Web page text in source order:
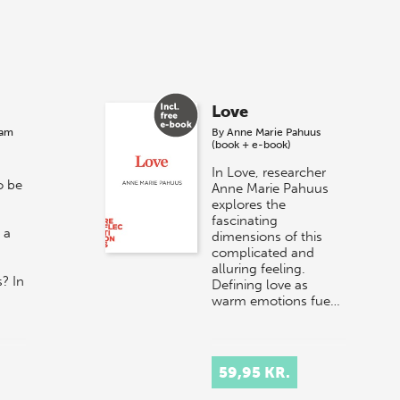
be
In
Love
ByAnne Marie Pahuus
(book + e-book)
In Love, researcher
Anne Marie Pahuus
explores the
fascinating
dimensions of this
complicated and
alluring feeling.
Defining love as
warm emotions fue…
59,95 KR.